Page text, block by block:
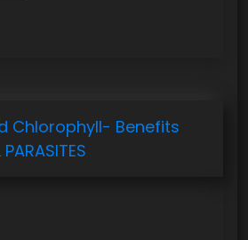
Chlorophyll- Benefits
PARASITES